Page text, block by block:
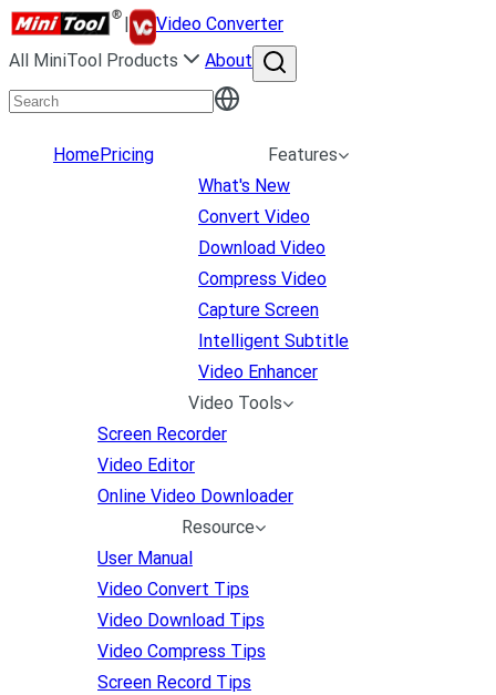
|
Video Converter
All MiniTool Products
About
HomePricing
Features
What's New
Convert Video
Download Video
Compress Video
Capture Screen
Intelligent Subtitle
Video Enhancer
Video Tools
Screen Recorder
Video Editor
Online Video Downloader
Resource
User Manual
Video Convert Tips
Video Download Tips
Video Compress Tips
Screen Record Tips